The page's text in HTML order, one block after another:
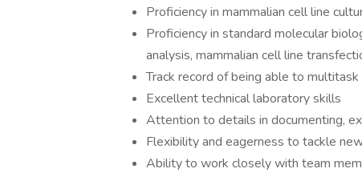
Proficiency in mammalian cell line
Proficiency in standard molecular
analysis, mammalian cell line
Track record of being able to
Excellent technical laboratory skills
Attention to details in documenting,
Flexibility and eagerness to tackle
Ability to work closely with team